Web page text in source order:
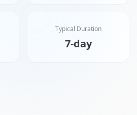
Typical Duration
7-day